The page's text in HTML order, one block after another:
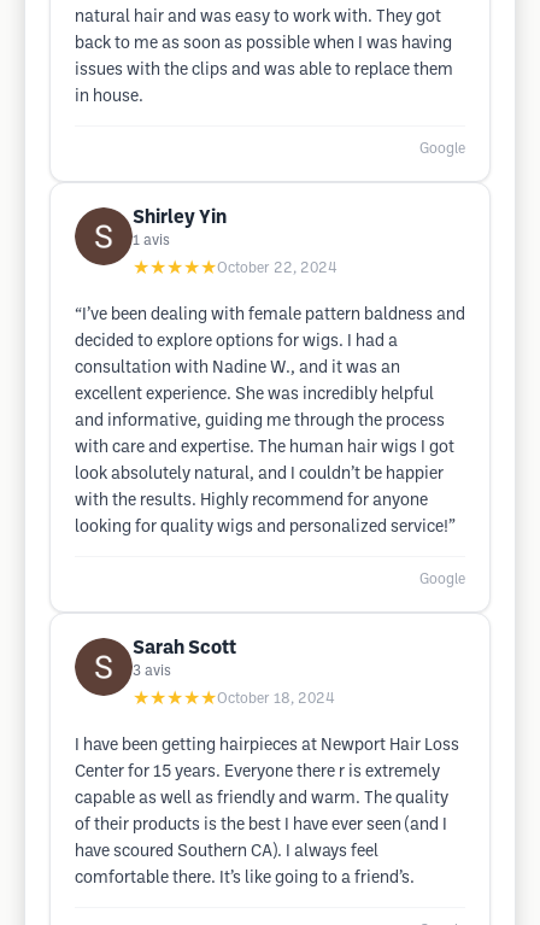
natural hair and was easy to work with. They got
back to me as soon as possible when I was having
issues with the clips and was able to replace them
in house.
Google
Shirley Yin
1 avis
★★★★★October 22, 2024
“I’ve been dealing with female pattern baldness and
decided to explore options for wigs. I had a
consultation with Nadine W., and it was an
excellent experience. She was incredibly helpful
and informative, guiding me through the process
with care and expertise. The human hair wigs I got
look absolutely natural, and I couldn’t be happier
with the results. Highly recommend for anyone
looking for quality wigs and personalized service!”
Google
Sarah Scott
3 avis
★★★★★October 18, 2024
I have been getting hairpieces at Newport Hair Loss
Center for 15 years. Everyone there r is extremely
capable as well as friendly and warm. The quality
of their products is the best I have ever seen (and I
have scoured Southern CA). I always feel
comfortable there. It’s like going to a friend’s.